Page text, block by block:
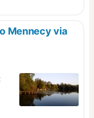
walk through the
valley and its
Mennecy via